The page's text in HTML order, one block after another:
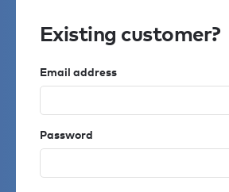
Existing customer?
Email address
Password